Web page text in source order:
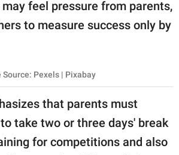
feel pressure from parents,
to measure success only by
Pexels | Pixabay
that parents must
take two or three days' break
for competitions and also